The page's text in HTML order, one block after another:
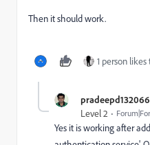
Then it should work.
1 person likes
Level 2
Yes it is working after